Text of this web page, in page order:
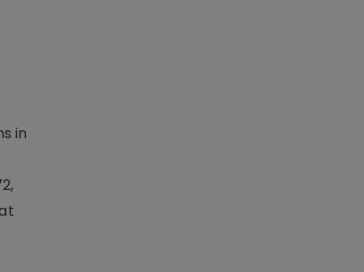
in